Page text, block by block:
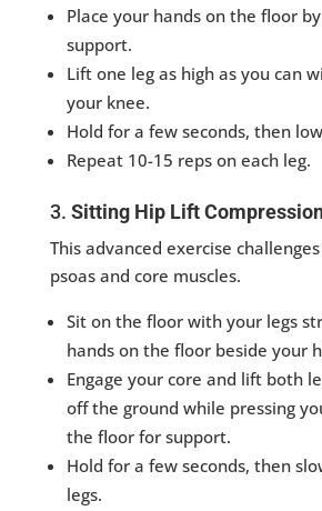
Place your hands on the floor
support.
Lift one leg as high as you can
your knee.
Hold for a few seconds, then
Repeat 10-15 reps on each leg.
3. Sitting Hip Lift
This advanced exercise
psoas and core muscles.
Sit on the floor with your legs
hands on the floor beside your
Engage your core and lift both
off the ground while pressing
the floor for support.
Hold for a few seconds, then
legs.